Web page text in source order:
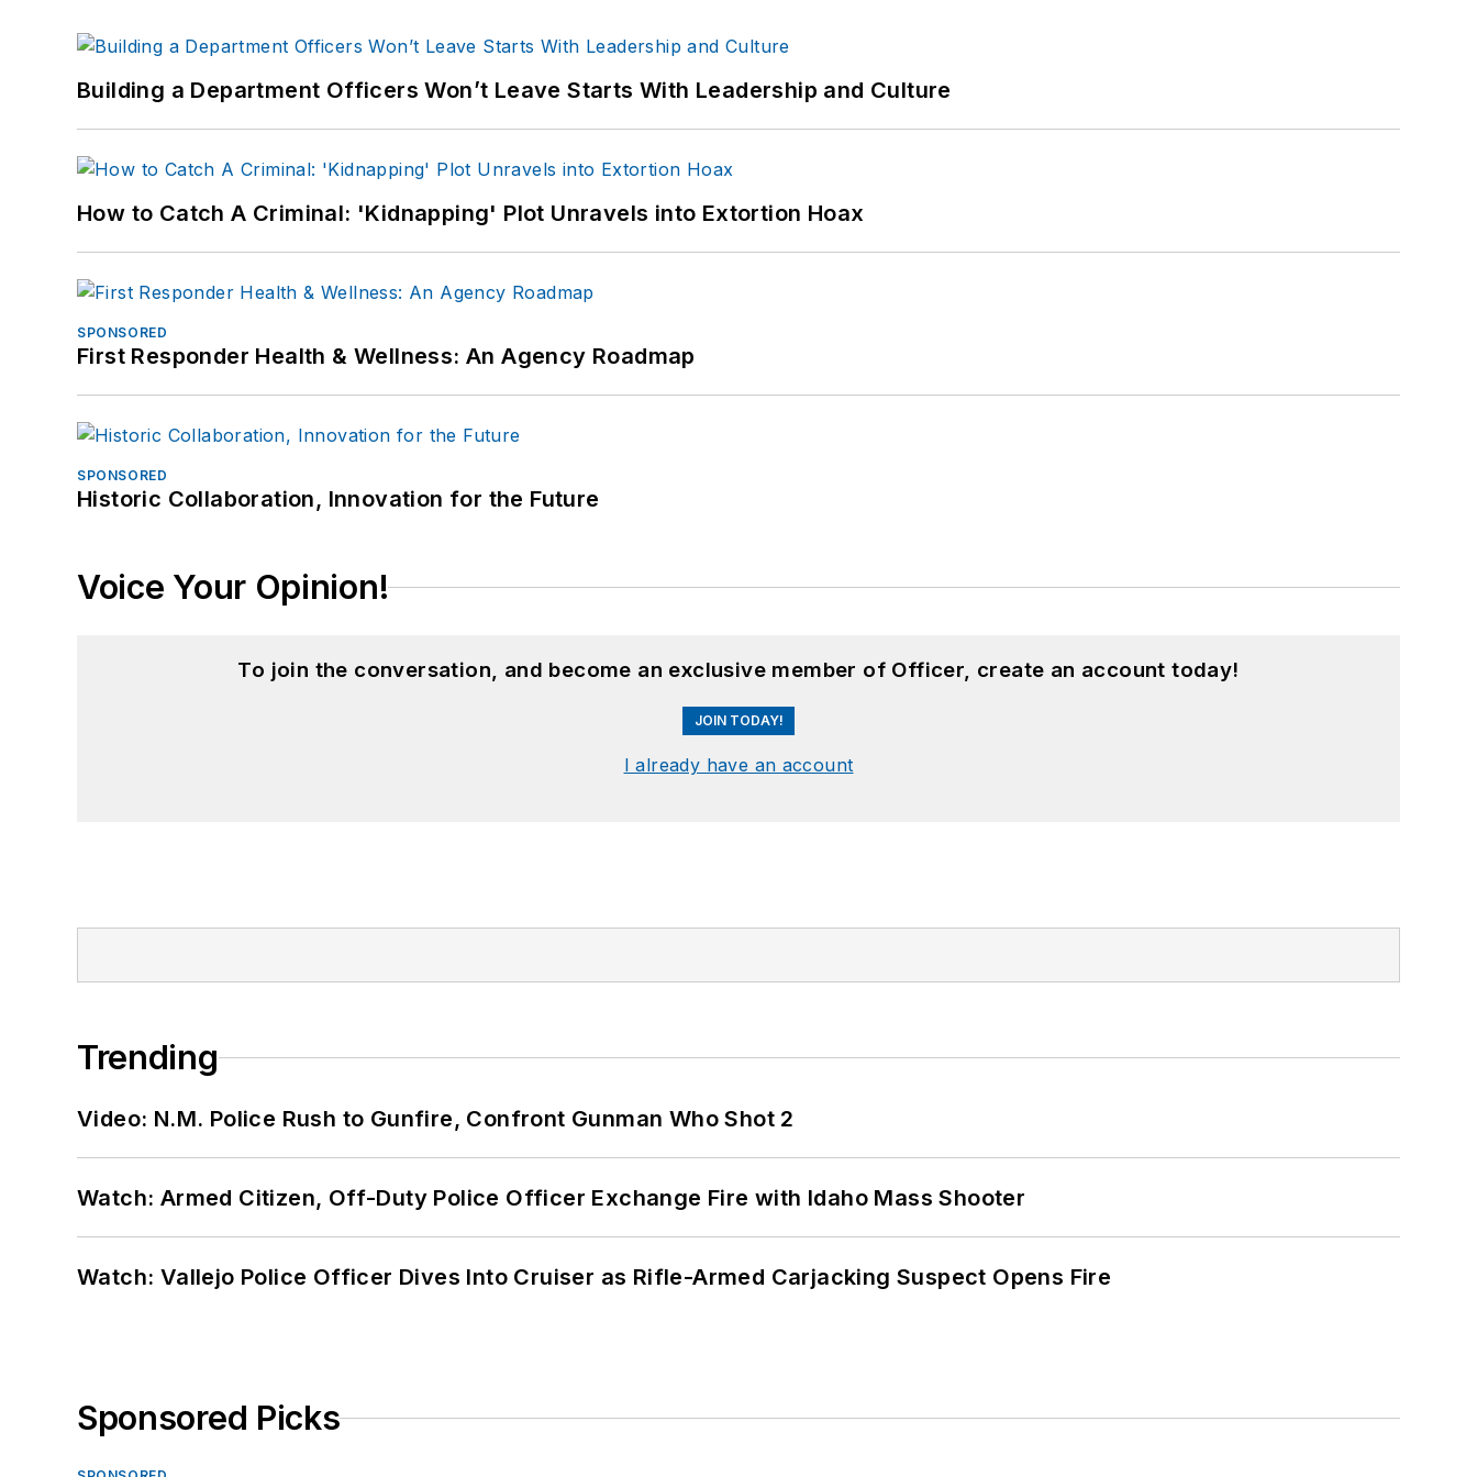
Building a Department Officers Won’t Leave Starts With Leadership and Culture
How to Catch A Criminal: 'Kidnapping' Plot Unravels into Extortion Hoax
SPONSORED
First Responder Health & Wellness: An Agency Roadmap
SPONSORED
Historic Collaboration, Innovation for the Future
Voice Your Opinion!
To join the conversation, and become an exclusive member of Officer, create an account today!
JOIN TODAY!
I already have an account
Trending
Video: N.M. Police Rush to Gunfire, Confront Gunman Who Shot 2
Watch: Armed Citizen, Off-Duty Police Officer Exchange Fire with Idaho Mass Shooter
Watch: Vallejo Police Officer Dives Into Cruiser as Rifle-Armed Carjacking Suspect Opens Fire
Sponsored Picks